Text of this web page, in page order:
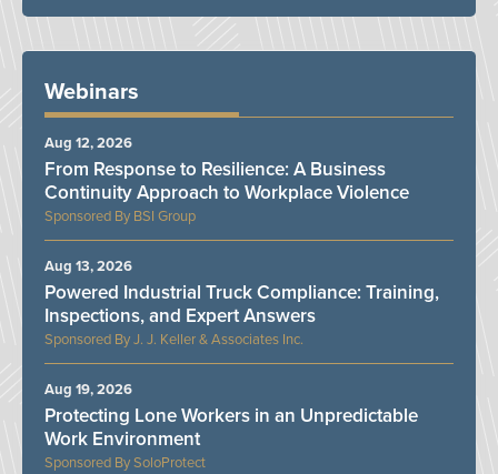
Webinars
BSI Group
From Response to Resilience: A Business
Continuity Approach to Workplace Violence
Aug 12, 2026
J. J. Keller & Associates Inc.
Powered Industrial Truck Compliance: Training,
Inspections, and Expert Answers
Aug 13, 2026
SoloProtect
Protecting Lone Workers in an Unpredictable
Work Environment
Aug 19, 2026